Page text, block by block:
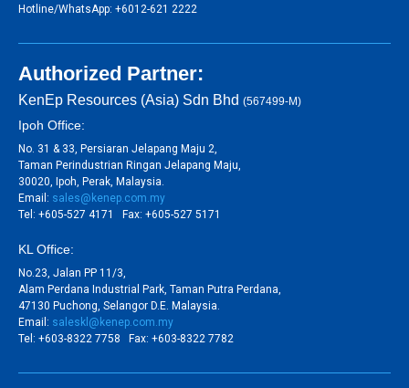
Hotline/WhatsApp: +6012-621 2222
Authorized Partner:
KenEp Resources (Asia) Sdn Bhd (567499-M)
Ipoh Office:
No. 31 & 33, Persiaran Jelapang Maju 2,
Taman Perindustrian Ringan Jelapang Maju,
30020, Ipoh, Perak, Malaysia.
Email: sales@kenep.com.my
Tel: +605-527 4171 Fax: +605-527 5171
KL Office:
No.23, Jalan PP 11/3,
Alam Perdana Industrial Park, Taman Putra Perdana,
47130 Puchong, Selangor D.E. Malaysia.
Email: saleskl@kenep.com.my
Tel: +603-8322 7758 Fax: +603-8322 7782